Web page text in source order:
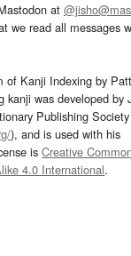
at
we read all messages
of Kanji Indexing by
kanji was developed by
Publishing
), and is used with his
isCreative
4.0 International.